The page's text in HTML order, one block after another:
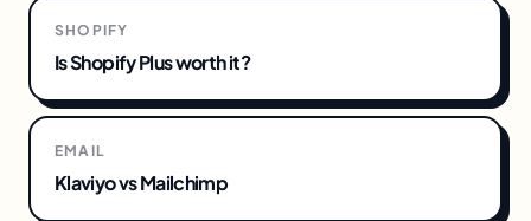
SHOPIFY
Is Shopify Plus worth it?
EMAIL
Klaviyo vs Mailchimp